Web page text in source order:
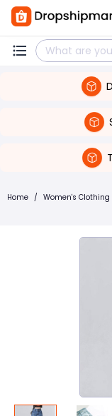
Home / Women's Clothing